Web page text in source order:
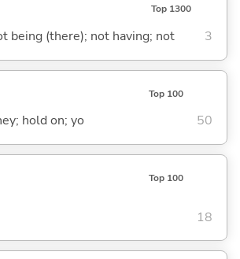
Top 1300
being (there); not having; not 3
Top 100
hold on; yo 50
Top 100
18